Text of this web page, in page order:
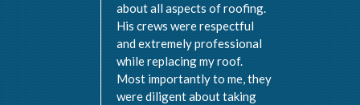
about all aspects of roofing.
His crews were respectful
and extremely professional
while replacing my roof.
Most importantly to me, they
were diligent about taking